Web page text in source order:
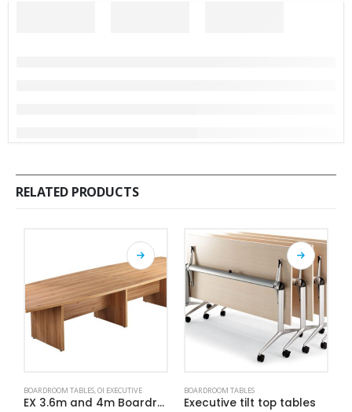
RELATED PRODUCTS
BOARDROOM TABLES,OI EXECUTIVE
EX 3.6m and 4m Boardroom Table
BOARDROOM TABLES
Executive tilt top tables